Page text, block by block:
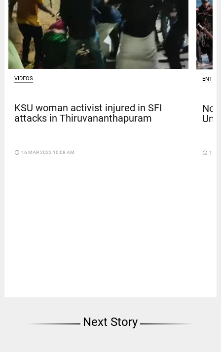
VIDEOS
KSU woman activist injured in SFI
attacks in Thiruvananthapuram
access_time 16 MAR 2022 10:08 AM access_time 11
Next Story